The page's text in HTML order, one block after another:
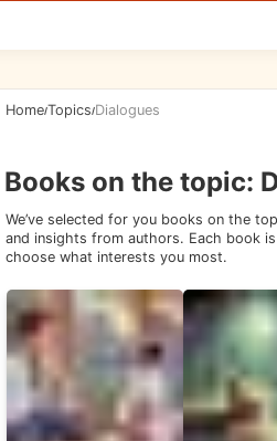
Home/Topics/Dialogues
Books on the topic:
We’ve selected for you books on the
and insights from authors. Each book
choose what interests you most.